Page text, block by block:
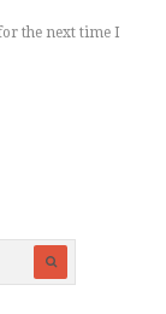
the next time I